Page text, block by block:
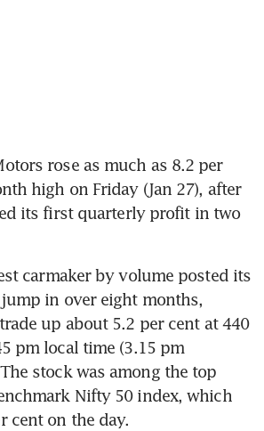
rose as much as 8.2 per
high on Friday (Jan 27), after
its first quarterly profit in two
carmaker by volume posted its
in over eight months,
up about 5.2 per cent at 440
pm local time (3.15 pm
stock was among the top
Nifty 50 index, which
cent on the day.